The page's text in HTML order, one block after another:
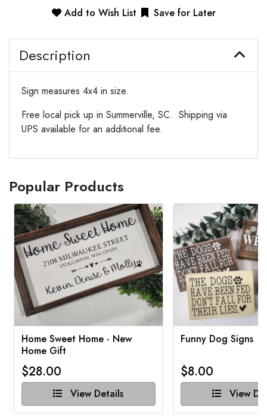
Add to Wish List Save for Later
Description
Sign measures 4x4 in size.
Free local pick up in Summerville, SC. Shipping via
UPS available for an additional fee.
Popular Products
Home Sweet Home - New
Home Gift
$28.00
View Details
Funny Dog Signs
$8.00
View